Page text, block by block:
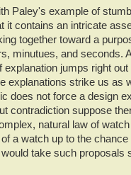
Paley's example of
it contains an intricate
together toward a
minutues, and seconds.
explanation jumps right
explanations strike us as
does not force a design
contradiction suppose
natural law of
a watch up to the
take such proposals